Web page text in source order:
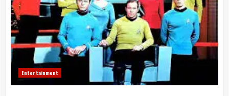
Entertainment